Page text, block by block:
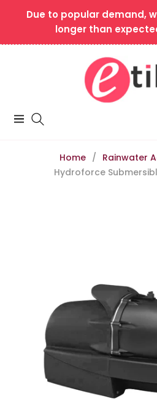
Due to popular demand,
longer than
Navigation
Home / Rainwater
Hydroforce